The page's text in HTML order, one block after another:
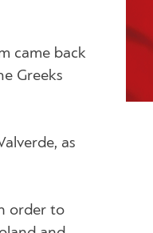
came back
Greeks
as
order to